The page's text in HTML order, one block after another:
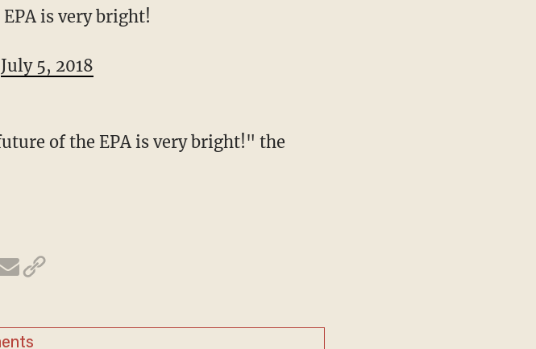
is very bright!
July 5, 2018
of the EPA is very bright!" the